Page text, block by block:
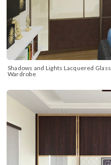
Shadows and Lights Lacquered Glass
Wardrobe